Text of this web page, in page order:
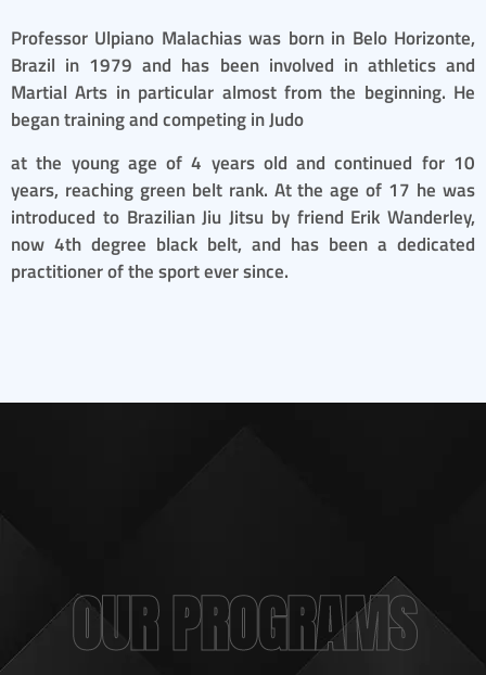
Professor Ulpiano Malachias was born in Belo Horizonte,
Brazil in 1979 and has been involved in athletics and
Martial Arts in particular almost from the beginning. He
began training and competing in Judo
at the young age of 4 years old and continued for 10
years, reaching green belt rank. At the age of 17 he was
introduced to Brazilian Jiu Jitsu by friend Erik Wanderley,
now 4th degree black belt, and has been a dedicated
practitioner of the sport ever since.
OUR PROGRAMS